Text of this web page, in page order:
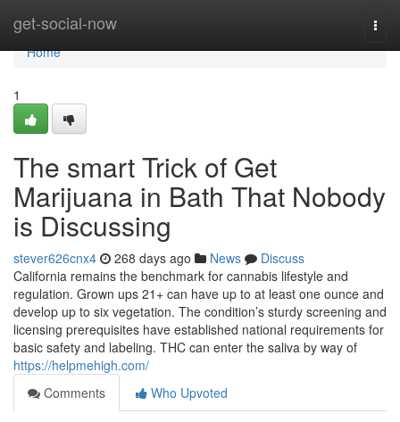
get-social-now
Home
Home
1
The smart Trick of Get
Marijuana in Bath That Nobody
is Discussing
stever626cnx4 268 days ago News
Discuss
California remains the benchmark for cannabis lifestyle and
regulation. Grown ups 21+ can have up to at least one ounce and
develop up to six vegetation. The condition’s sturdy screening and
licensing prerequisites have established national requirements for
basic safety and labeling. THC can enter the saliva by way of
https://helpmehigh.com/
Comments
Who Upvoted